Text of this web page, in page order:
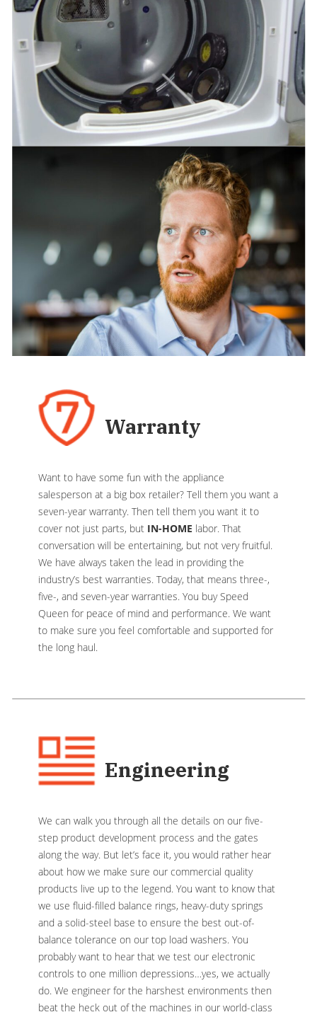
Warranty
Want to have some fun with the appliance
salesperson at a big box retailer? Tell them you want a
seven-year warranty. Then tell them you want it to
cover not just parts, but IN-HOME labor. That
conversation will be entertaining, but not very fruitful.
We have always taken the lead in providing the
industry’s best warranties. Today, that means three-,
five-, and seven-year warranties. You buy Speed
Queen for peace of mind and performance. We want
to make sure you feel comfortable and supported for
the long haul.
Engineering
We can walk you through all the details on our five-
step product development process and the gates
along the way. But let’s face it, you would rather hear
about how we make sure our commercial quality
products live up to the legend. You want to know that
we use fluid-filled balance rings, heavy-duty springs
and a solid-steel base to ensure the best out-of-
balance tolerance on our top load washers. You
probably want to hear that we test our electronic
controls to one million depressions…yes, we actually
do. We engineer for the harshest environments then
beat the heck out of the machines in our world-class